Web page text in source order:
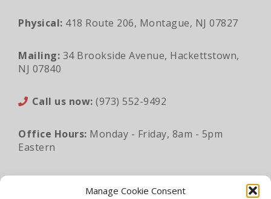
Manage Cookie Consent
Physical: 418 Route 206, Montague, NJ 07827
Mailing: 34 Brookside Avenue, Hackettstown,
NJ 07840
Call us now: (973) 552-9492
Office Hours: Monday - Friday, 8am - 5pm
Eastern
Email:sales@lunaapro.com